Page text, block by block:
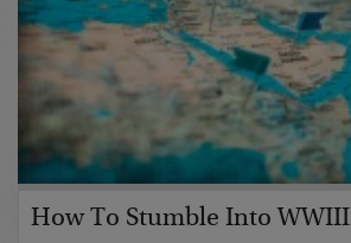
How To Stumble Into WWIII